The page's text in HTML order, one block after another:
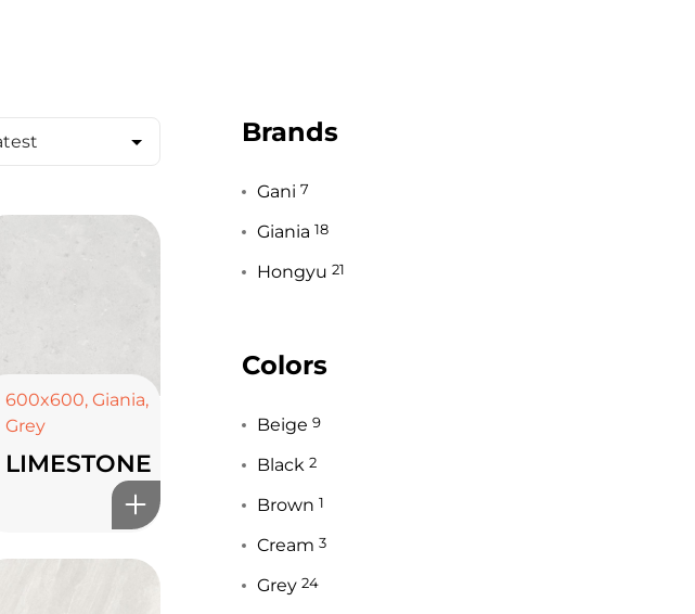
600x600, Giania,
Grey
LIMESTONE
Brands
Gani 7
Giania 18
Hongyu 21
Colors
Beige 9
Black 2
Brown 1
Cream 3
Grey 24